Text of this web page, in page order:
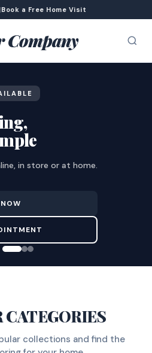
|Book a Free Home Visit
Company
in store or at home.
CATEGORIES
collections and find the